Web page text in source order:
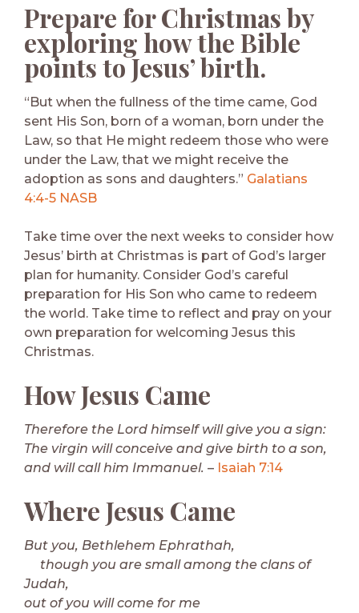
Prepare for Christmas by
exploring how the Bible
points to Jesus’ birth.
“But when the fullness of the time came, God
sent His Son, born of a woman, born under the
Law, so that He might redeem those who were
under the Law, that we might receive the
adoption as sons and daughters.” Galatians
4:4-5 NASB
Take time over the next weeks to consider how
Jesus’ birth at Christmas is part of God’s larger
plan for humanity. Consider God’s careful
preparation for His Son who came to redeem
the world. Take time to reflect and pray on your
own preparation for welcoming Jesus this
Christmas.
How Jesus Came
Therefore the Lord himself will give you a sign:
The virgin will conceive and give birth to a son,
and will call him Immanuel. – Isaiah 7:14
Where Jesus Came
But you, Bethlehem Ephrathah,
though you are small among the clans of
Judah,
out of you will come for me